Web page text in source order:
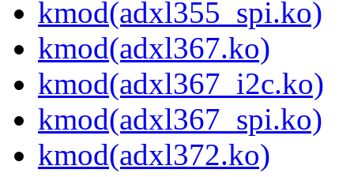
kmod(adxl355_spi.ko)
kmod(adxl367.ko)
kmod(adxl367_i2c.ko)
kmod(adxl367_spi.ko)
kmod(adxl372.ko)